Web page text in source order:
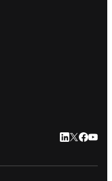
LinkedIn
Twitter